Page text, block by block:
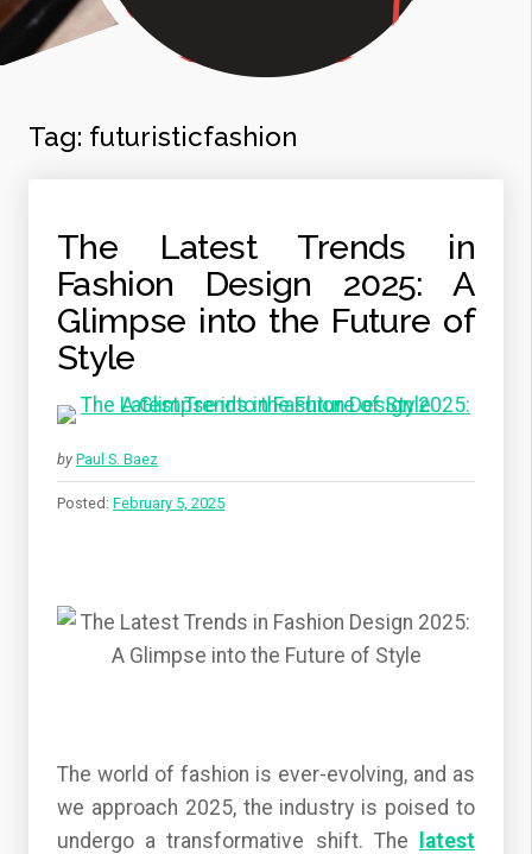
Tag: futuristicfashion
The Latest Trends in
Fashion Design 2025: A
Glimpse into the Future of
Style
by Paul S. Baez
Posted: February 5, 2025
The world of fashion is ever-evolving, and as
we approach 2025, the industry is poised to
undergo a transformative shift. The
latest